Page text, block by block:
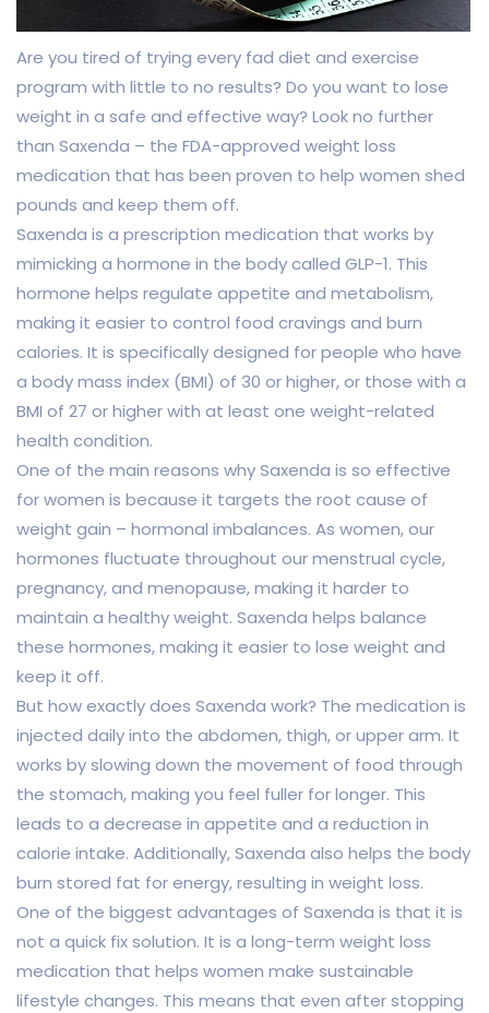
Are you tired of trying every fad diet and exercise
program with little to no results? Do you want to lose
weight in a safe and effective way? Look no further
than Saxenda – the FDA-approved weight loss
medication that has been proven to help women shed
pounds and keep them off.
Saxenda is a prescription medication that works by
mimicking a hormone in the body called GLP-1. This
hormone helps regulate appetite and metabolism,
making it easier to control food cravings and burn
calories. It is specifically designed for people who have
a body mass index (BMI) of 30 or higher, or those with a
BMI of 27 or higher with at least one weight-related
health condition.
One of the main reasons why Saxenda is so effective
for women is because it targets the root cause of
weight gain – hormonal imbalances. As women, our
hormones fluctuate throughout our menstrual cycle,
pregnancy, and menopause, making it harder to
maintain a healthy weight. Saxenda helps balance
these hormones, making it easier to lose weight and
keep it off.
But how exactly does Saxenda work? The medication is
injected daily into the abdomen, thigh, or upper arm. It
works by slowing down the movement of food through
the stomach, making you feel fuller for longer. This
leads to a decrease in appetite and a reduction in
calorie intake. Additionally, Saxenda also helps the body
burn stored fat for energy, resulting in weight loss.
One of the biggest advantages of Saxenda is that it is
not a quick fix solution. It is a long-term weight loss
medication that helps women make sustainable
lifestyle changes. This means that even after stopping